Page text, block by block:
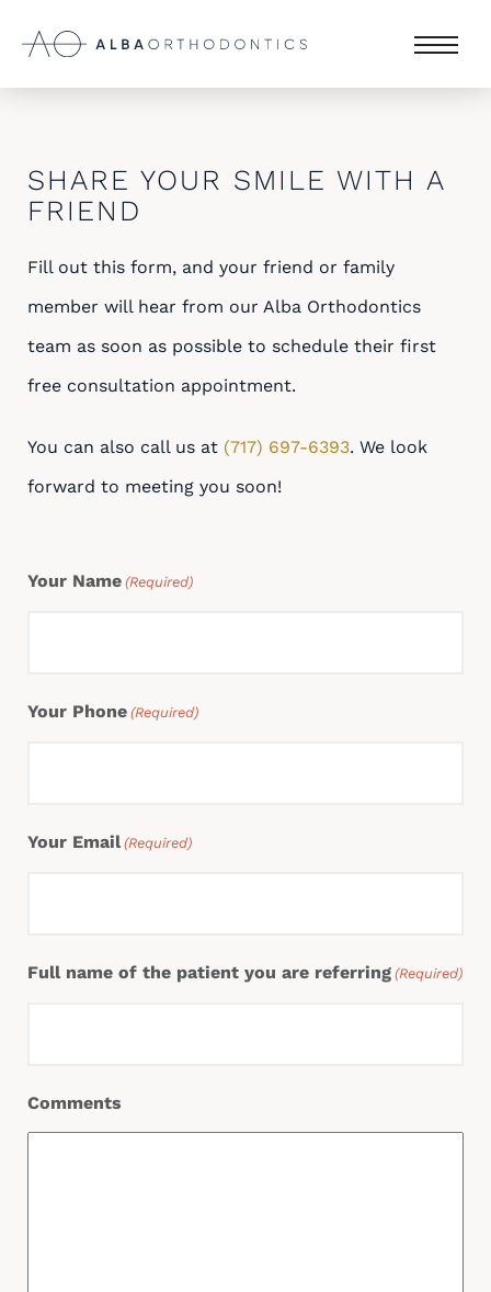
SHARE YOUR SMILE WITH A
FRIEND
Fill out this form, and your friend or family
member will hear from our Alba Orthodontics
team as soon as possible to schedule their first
free consultation appointment.
You can also call us at (717) 697-6393. We look
forward to meeting you soon!
Your Name (Required)
Your Phone (Required)
Your Email (Required)
Full name of the patient you are referring (Required)
Comments